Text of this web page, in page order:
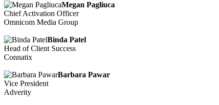
Megan Pagliuca
Chief Activation Officer
Omnicom Media Group
Binda Patel
Head of Client Success
Connatix
Barbara Pawar
Vice President
Adverity